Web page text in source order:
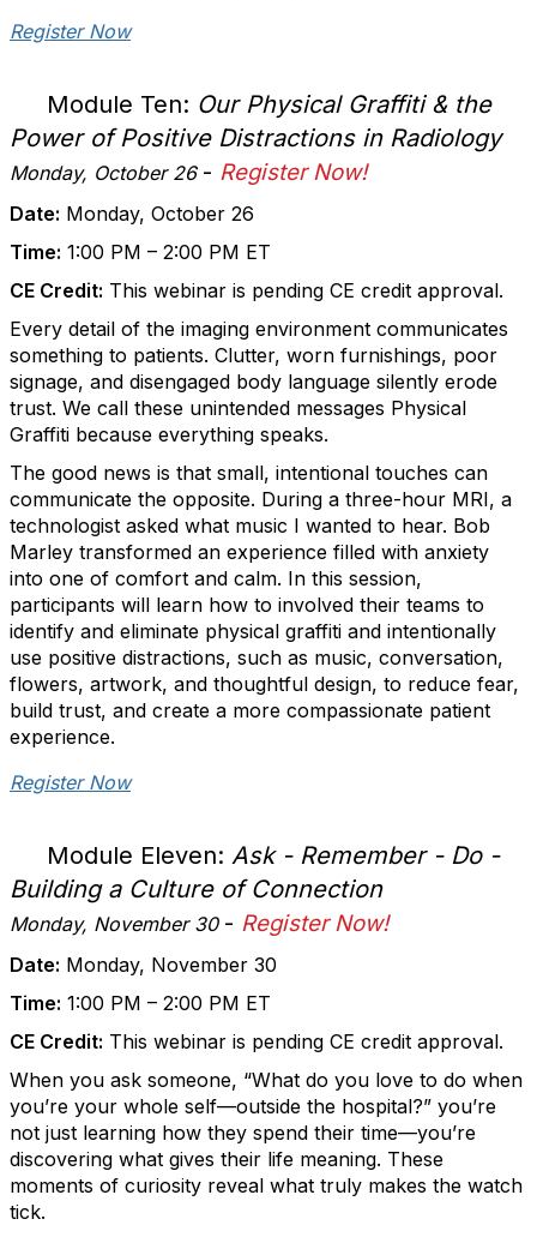
Register Now
Module Ten: Our Physical Graffiti & the
Power of Positive Distractions in Radiology
Monday, October 26 - Register Now!
Date: Monday, October 26
Time: 1:00 PM – 2:00 PM ET
CE Credit: This webinar is pending CE credit approval.
Every detail of the imaging environment communicates
something to patients. Clutter, worn furnishings, poor
signage, and disengaged body language silently erode
trust. We call these unintended messages Physical
Graffiti because everything speaks.
The good news is that small, intentional touches can
communicate the opposite. During a three-hour MRI, a
technologist asked what music I wanted to hear. Bob
Marley transformed an experience filled with anxiety
into one of comfort and calm. In this session,
participants will learn how to involved their teams to
identify and eliminate physical graffiti and intentionally
use positive distractions, such as music, conversation,
flowers, artwork, and thoughtful design, to reduce fear,
build trust, and create a more compassionate patient
experience.
Register Now
Module Eleven: Ask - Remember - Do -
Building a Culture of Connection
Monday, November 30 - Register Now!
Date: Monday, November 30
Time: 1:00 PM – 2:00 PM ET
CE Credit: This webinar is pending CE credit approval.
When you ask someone, “What do you love to do when
you’re your whole self—outside the hospital?” you’re
not just learning how they spend their time—you’re
discovering what gives their life meaning. These
moments of curiosity reveal what truly makes the watch
tick.